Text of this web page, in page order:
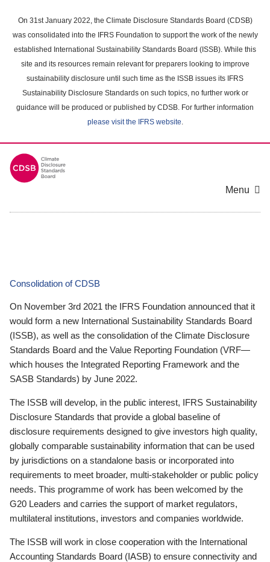
main
content
On 31st January 2022, the Climate Disclosure Standards Board (CDSB)
was consolidated into the IFRS Foundation to support the work of the newly
established International Sustainability Standards Board (ISSB). While this
site and its resources remain relevant for preparers looking to improve
sustainability disclosure until such time as the ISSB issues its IFRS
Sustainability Disclosure Standards on such topics, no further work or
guidance will be produced or published by CDSB. For further information
please visit the IFRS website.
Menu
Consolidation of CDSB
On November 3rd 2021 the IFRS Foundation announced that it
would form a new International Sustainability Standards Board
(ISSB), as well as the consolidation of the Climate Disclosure
Standards Board and the Value Reporting Foundation (VRF—
which houses the Integrated Reporting Framework and the
SASB Standards) by June 2022.
The ISSB will develop, in the public interest, IFRS Sustainability
Disclosure Standards that provide a global baseline of
disclosure requirements designed to give investors high quality,
globally comparable sustainability information that can be used
by jurisdictions on a standalone basis or incorporated into
requirements to meet broader, multi-stakeholder or public policy
needs. This programme of work has been welcomed by the
G20 Leaders and carries the support of market regulators,
multilateral institutions, investors and companies worldwide.
The ISSB will work in close cooperation with the International
Accounting Standards Board (IASB) to ensure connectivity and